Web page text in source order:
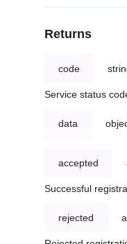
Returns
code
Service status
data
accepted
Successful
rejected